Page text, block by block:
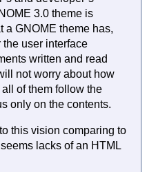
3.0 theme is
a GNOME theme has,
the user interface
written and read
not worry about how
of them follow the
only on the contents.
this vision comparing to
lacks of an HTML